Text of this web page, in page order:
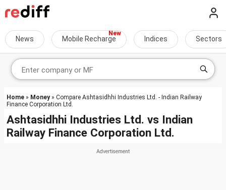
News Mobile Recharge Indices Sectors
Home » Money» Compare Ashtasidhhi Industries Ltd. - Indian Railway
Finance Corporation Ltd.
Ashtasidhhi Industries Ltd. vs Indian
Railway Finance Corporation Ltd.